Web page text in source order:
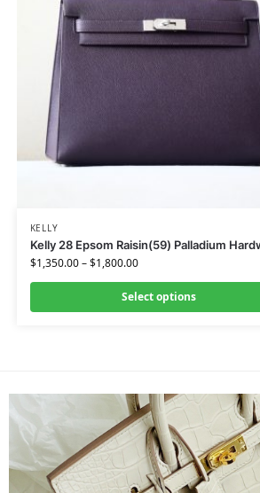
KELLY
Kelly 28 Epsom Raisin(59) Palladium
$1,350.00–$1,800.00
Select options